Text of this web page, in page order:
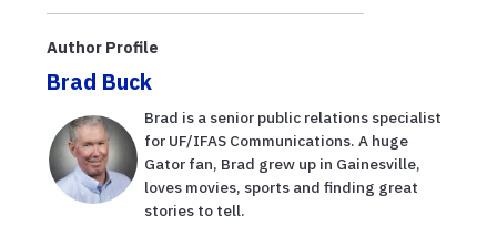
partners in fight
Author Profile
Brad Buck
Brad is a senior public relations specialist
for UF/IFAS Communications. A huge
Gator fan, Brad grew up in Gainesville,
loves movies, sports and finding great
stories to tell.